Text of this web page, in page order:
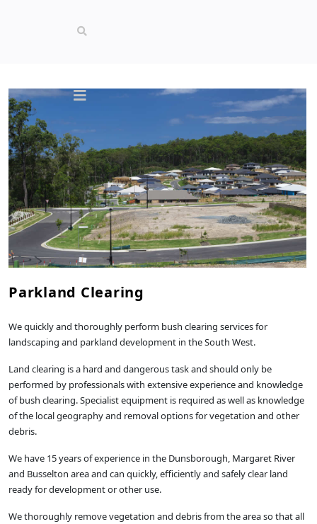
Parkland Clearing
We quickly and thoroughly perform bush clearing services for
landscaping and parkland development in the South West.
Land clearing is a hard and dangerous task and should only be
performed by professionals with extensive experience and knowledge
of bush clearing. Specialist equipment is required as well as knowledge
of the local geography and removal options for vegetation and other
debris.
We have 15 years of experience in the Dunsborough, Margaret River
and Busselton area and can quickly, efficiently and safely clear land
ready for development or other use.
We thoroughly remove vegetation and debris from the area so that all